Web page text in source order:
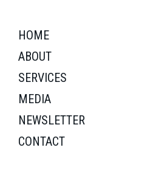
HOME
ABOUT
SERVICES
MEDIA
NEWSLETTER
CONTACT